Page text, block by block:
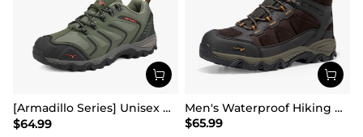
[Armadillo Series] Unisex Wide Toe Waterproof Hiking Shoes【Wide Fit】
$64.99
Men's Waterproof Hiking Boots
$65.99